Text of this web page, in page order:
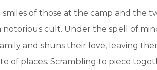
of those at the camp and the
notorious cult. Under the spell of
and shuns their love, leaving
of places. Scrambling to piece